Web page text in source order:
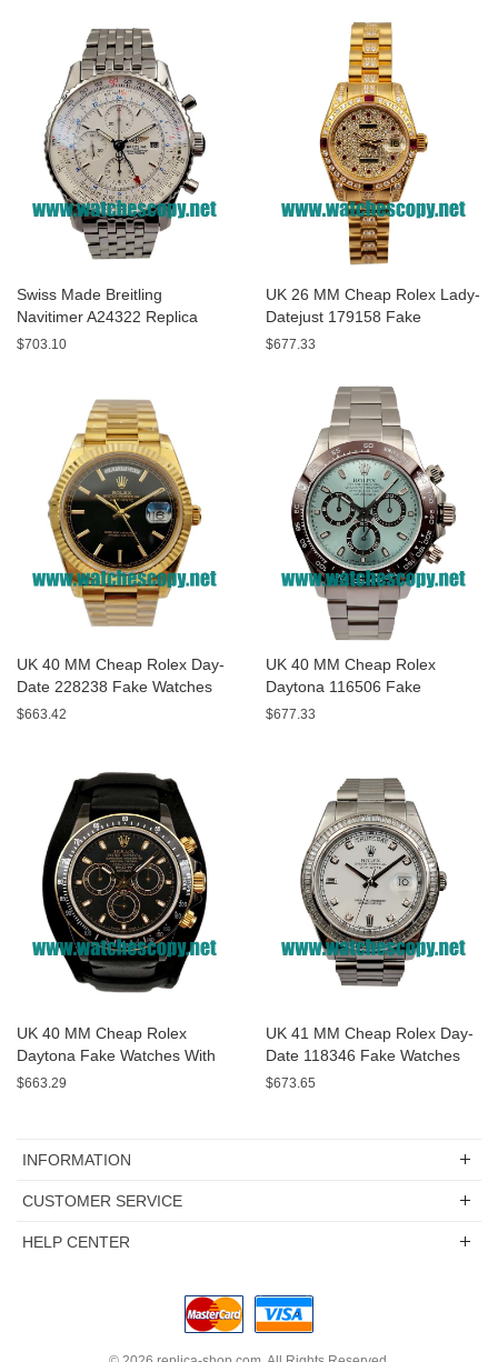
Swiss Made Breitling
Navitimer A24322 Replica
Watches With White Dials For
$703.10
UK 26 MM Cheap Rolex Lady-
Datejust 179158 Fake
Watches With Diamonds Dials
$677.33
UK 40 MM Cheap Rolex Day-
Date 228238 Fake Watches
With Black Dials For Sale
$663.42
UK 40 MM Cheap Rolex
Daytona 116506 Fake
Watches With Blue Dials For
$677.33
UK 40 MM Cheap Rolex
Daytona Fake Watches With
Black Dials For Sale
$663.29
UK 41 MM Cheap Rolex Day-
Date 118346 Fake Watches
With White Dials For Sale
$673.65
INFORMATION
CUSTOMER SERVICE
HELP CENTER